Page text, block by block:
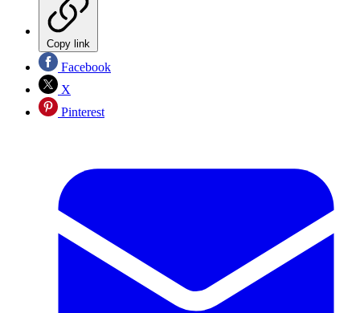
Copy link
Facebook
X
Pinterest